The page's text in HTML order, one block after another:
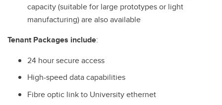
capacity (suitable for large prototypes or light
manufacturing) are also available
Tenant Packages include:
24 hour secure access
High-speed data capabilities
Fibre optic link to University ethernet